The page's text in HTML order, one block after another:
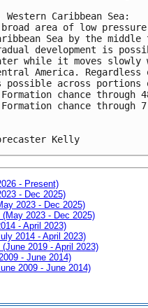
Western Caribbean Sea:
broad area of low
Sea by the
development is
while it moves slowly
America.
possible across portions
chance
chance
Kelly
- Present)
- Dec 2025)
2023 - Dec 2025)
2023 - Dec 2025)
- April 2023)
2014 - April 2023)
2019 - April 2023)
- June 2014)
2009 - June 2014)